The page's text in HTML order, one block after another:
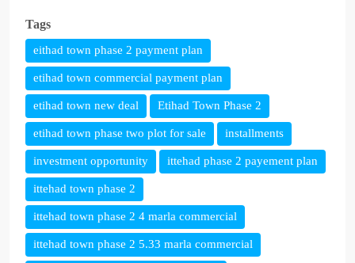
Tags
eithad town phase 2 payment plan
etihad town commercial payment plan
etihad town new deal Etihad Town Phase 2
etihad town phase two plot for sale installments
investment opportunity ittehad phase 2 payement plan
ittehad town phase 2
ittehad town phase 2 4 marla commercial
ittehad town phase 2 5.33 marla commercial